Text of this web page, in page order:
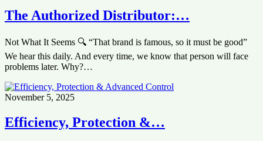
The Authorized Distributor:…
Not What It Seems 🔍 “That brand is famous, so it must be good”
We hear this daily. And every time, we know that person will face
problems later. Why?…
November 5, 2025
‏Efficiency, Protection &…